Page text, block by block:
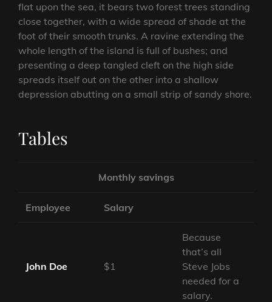
flat upon the sea, it bears two forest trees standing
close together, with a wide spread of shade at the
foot of their smooth trunks. A ravine extending the
whole length of the island is full of bushes; and
presenting a deep tangled cleft on the high side
spreads itself out on the other into a shallow
depression abutting on a small strip of sandy shore.
Tables
Monthly savings
Employee Salary
John Doe $1
Because
that’s all
Steve Jobs
needed for a
salary.